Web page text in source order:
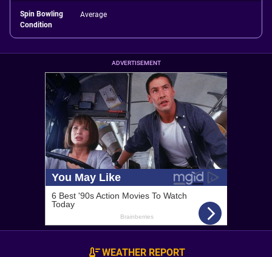
Spin Bowling
Condition
Average
ADVERTISEMENT
WEATHER REPORT